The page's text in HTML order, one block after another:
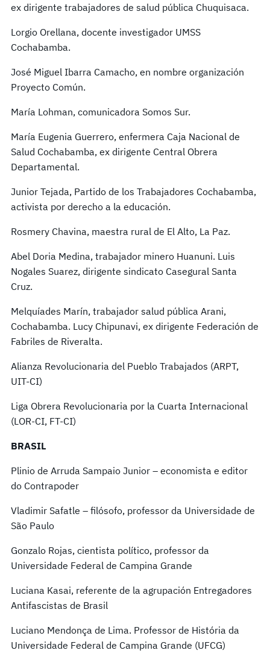
ex dirigente trabajadores de salud pública Chuquisaca.
Lorgio Orellana, docente investigador UMSS
Cochabamba.
José Miguel Ibarra Camacho, en nombre organización
Proyecto Común.
María Lohman, comunicadora Somos Sur.
María Eugenia Guerrero, enfermera Caja Nacional de
Salud Cochabamba, ex dirigente Central Obrera
Departamental.
Junior Tejada, Partido de los Trabajadores Cochabamba,
activista por derecho a la educación.
Rosmery Chavina, maestra rural de El Alto, La Paz.
Abel Doria Medina, trabajador minero Huanuni. Luis
Nogales Suarez, dirigente sindicato Casegural Santa
Cruz.
Melquíades Marín, trabajador salud pública Arani,
Cochabamba. Lucy Chipunavi, ex dirigente Federación de
Fabriles de Riveralta.
Alianza Revolucionaria del Pueblo Trabajados (ARPT,
UIT-CI)
Liga Obrera Revolucionaria por la Cuarta Internacional
(LOR-CI, FT-CI)
BRASIL
Plinio de Arruda Sampaio Junior – economista e editor
do Contrapoder
Vladimir Safatle – filósofo, professor da Universidade de
São Paulo
Gonzalo Rojas, cientista político, professor da
Universidade Federal de Campina Grande
Luciana Kasai, referente de la agrupación Entregadores
Antifascistas de Brasil
Luciano Mendonça de Lima. Professor de História da
Universidade Federal de Campina Grande (UFCG)